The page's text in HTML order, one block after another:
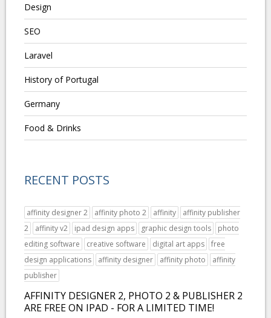
Design
SEO
Laravel
History of Portugal
Germany
Food & Drinks
RECENT POSTS
affinity designer 2 affinity photo 2 affinity
affinity publisher
2
affinity v2 ipad design apps graphic design tools
photo
editing software
creative software digital art apps
free
design applications
affinity designer affinity photo
affinity
publisher
AFFINITY DESIGNER 2, PHOTO 2 & PUBLISHER 2
ARE FREE ON IPAD - FOR A LIMITED TIME!